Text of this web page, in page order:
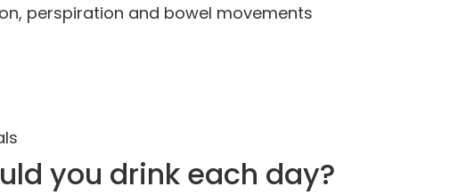
perspiration and bowel movements
you drink each day?